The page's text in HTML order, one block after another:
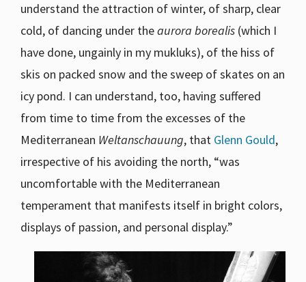
understand the attraction of winter, of sharp, clear
cold, of dancing under theaurora borealis (which I
have done, ungainly in my mukluks), of the hiss of
skis on packed snow and the sweep of skates on an
icy pond. I can understand, too, having suffered
from time to time from the excesses of the
Mediterranean Weltanschauung, that Glenn Gould,
irrespective of his avoiding the north, “was
uncomfortable with the Mediterranean
temperament that manifests itself in bright colors,
displays of passion, and personal display.”